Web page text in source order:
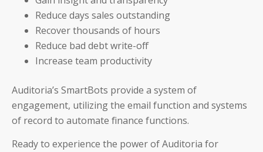
Reduce days sales outstanding
Recover thousands of hours
Reduce bad debt write-off
Increase team productivity
Auditoria’s SmartBots provide a system of
engagement, utilizing the email function and systems
of record to automate finance functions.
Ready to experience the power of Auditoria for